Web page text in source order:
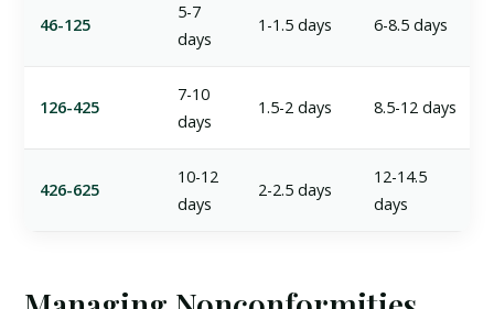
46-125
5-7
days
1-1.5 days 6-8.5 days
126-425
7-10
days
1.5-2 days 8.5-12 days
426-625
10-12
days
2-2.5 days
12-14.5
days